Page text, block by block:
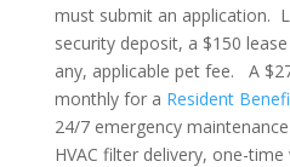
must submit an application.
security deposit, a $150
any, applicable pet fee. A
monthly for a Resident
24/7 emergency
HVAC filter delivery, one-